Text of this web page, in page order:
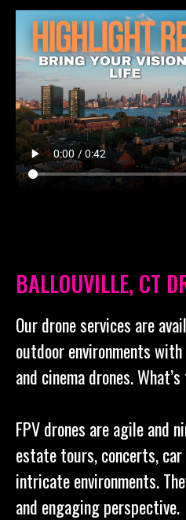
BALLOUVILLE, CT
Our drone services are
outdoor environments
and cinema drones.
FPV drones are agile and
estate tours, concerts, car
intricate environments.
and engaging perspective.